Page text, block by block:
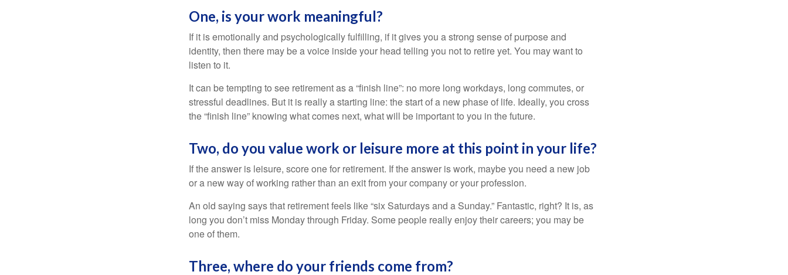
One, is your work meaningful?
If it is emotionally and psychologically fulfilling, if it gives you a strong sense of purpose and
identity, then there may be a voice inside your head telling you not to retire yet. You may want to
listen to it.
It can be tempting to see retirement as a “finish line”: no more long workdays, long commutes, or
stressful deadlines. But it is really a starting line: the start of a new phase of life. Ideally, you cross
the “finish line” knowing what comes next, what will be important to you in the future.
Two, do you value work or leisure more at this point in your life?
If the answer is leisure, score one for retirement. If the answer is work, maybe you need a new job
or a new way of working rather than an exit from your company or your profession.
An old saying says that retirement feels like “six Saturdays and a Sunday.” Fantastic, right? It is, as
long you don’t miss Monday through Friday. Some people really enjoy their careers; you may be
one of them.
Three, where do your friends come from?